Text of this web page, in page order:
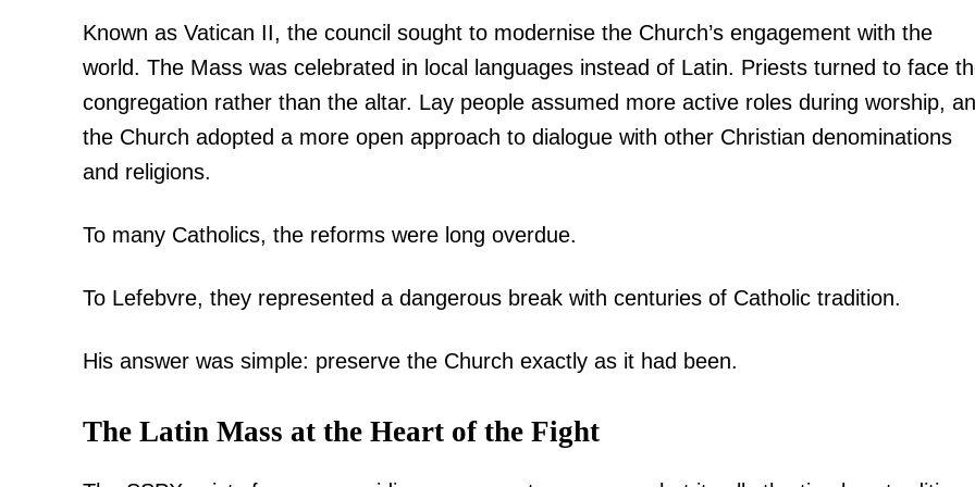
SUBSCRIBE NOW
Executive
Counties
Kindiki vows to clear banditry from Meru as
security push intensifies
Kindiki commissions, Sh2.1 Billion road upgrade
Known as Vatican II, the council sought to modernise the Church’s engagement with the
world. The Mass was celebrated in local languages instead of Latin. Priests turned to face
congregation rather than the altar. Lay people assumed more active roles during worship,
the Church adopted a more open approach to dialogue with other Christian denominations
and religions.
To many Catholics, the reforms were long overdue.
To Lefebvre, they represented a dangerous break with centuries of Catholic tradition.
His answer was simple: preserve the Church exactly as it had been.
The Latin Mass at the Heart of the Fight